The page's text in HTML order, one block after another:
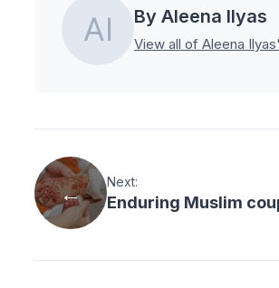
By Aleena Ilyas
View all of Aleena
Next:
Enduring Muslim